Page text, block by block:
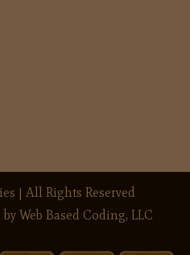
| All Rights Reserved
by Web Based Coding, LLC